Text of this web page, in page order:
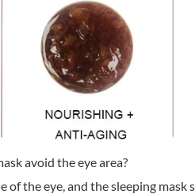
avoid the eye area?
of the eye, and the sleeping